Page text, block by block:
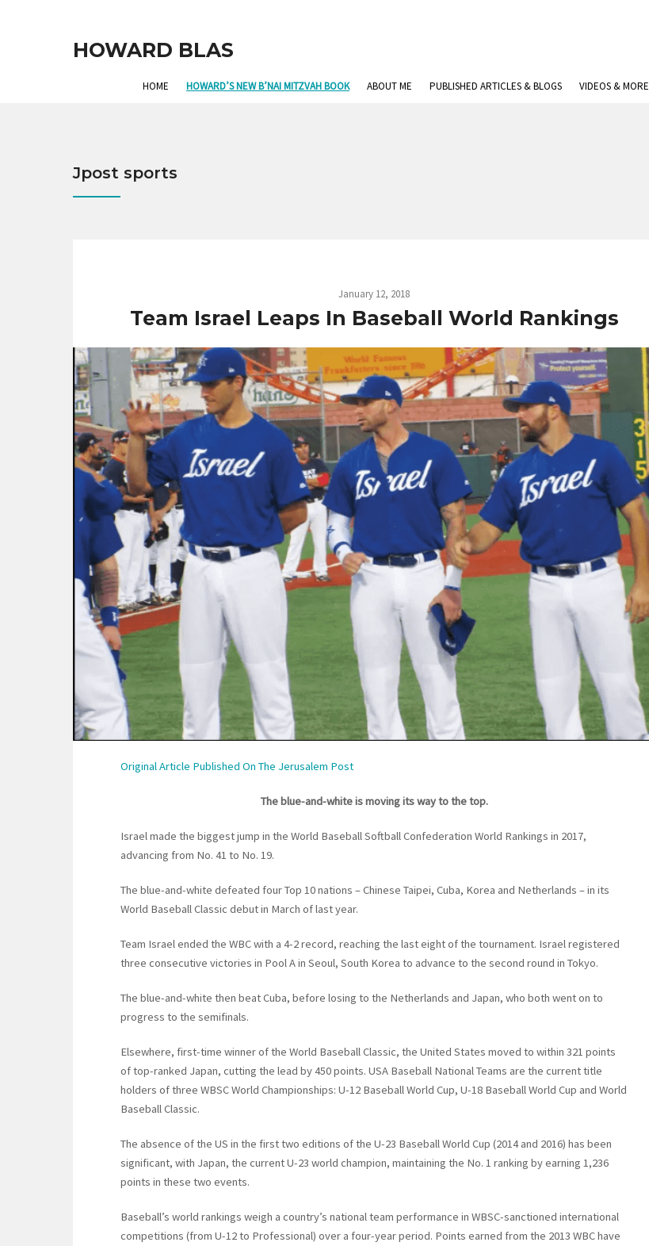
HOWARD BLAS
HOME HOWARD’S NEW B’NAI MITZVAH BOOK ABOUT ME PUBLISHED ARTICLES & BLOGS VIDEOS & MORE
Jpost sports
January 12, 2018
Team Israel Leaps In Baseball World Rankings
Original Article Published On The Jerusalem Post
The blue-and-white is moving its way to the top.
Israel made the biggest jump in the World Baseball Softball Confederation World Rankings in 2017,
advancing from No. 41 to No. 19.
The blue-and-white defeated four Top 10 nations – Chinese Taipei, Cuba, Korea and Netherlands – in its
World Baseball Classic debut in March of last year.
Team Israel ended the WBC with a 4-2 record, reaching the last eight of the tournament. Israel registered
three consecutive victories in Pool A in Seoul, South Korea to advance to the second round in Tokyo.
The blue-and-white then beat Cuba, before losing to the Netherlands and Japan, who both went on to
progress to the semifinals.
Elsewhere, first-time winner of the World Baseball Classic, the United States moved to within 321 points
of top-ranked Japan, cutting the lead by 450 points. USA Baseball National Teams are the current title
holders of three WBSC World Championships: U-12 Baseball World Cup, U-18 Baseball World Cup and World
Baseball Classic.
The absence of the US in the first two editions of the U-23 Baseball World Cup (2014 and 2016) has been
significant, with Japan, the current U-23 world champion, maintaining the No. 1 ranking by earning 1,236
points in these two events.
Baseball’s world rankings weigh a country’s national team performance in WBSC-sanctioned international
competitions (from U-12 to Professional) over a four-year period. Points earned from the 2013 WBC have